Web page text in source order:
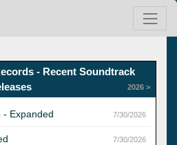
- Recent Soundtrack
2026 >
- Expanded 7/30/2026
7/30/2026